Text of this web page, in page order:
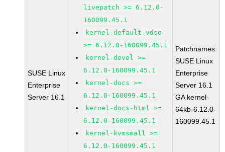
SUSE Linux
Enterprise
Server 16.1
livepatch >= 6.12.0-
160099.45.1
kernel-default-vdso
>= 6.12.0-160099.45.1
kernel-devel >=
6.12.0-160099.45.1
kernel-docs >=
6.12.0-160099.45.1
kernel-docs-html >=
6.12.0-160099.45.1
kernel-kvmsmall >=
6.12.0-160099.45.1
Patchnames:
SUSE Linux
Enterprise
Server 16.1
GA kernel-
64kb-6.12.0-
160099.45.1